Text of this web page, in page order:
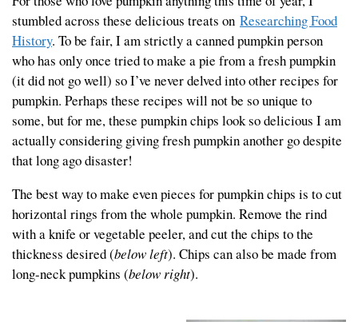
stumbled across these delicious treats on Researching Food
History. To be fair, I am strictly a canned pumpkin person
who has only once tried to make a pie from a fresh pumpkin
(it did not go well) so I’ve never delved into other recipes for
pumpkin. Perhaps these recipes will not be so unique to
some, but for me, these pumpkin chips look so delicious I am
actually considering giving fresh pumpkin another go despite
that long ago disaster!
The best way to make even pieces for pumpkin chips is to cut
horizontal rings from the whole pumpkin. Remove the rind
with a knife or vegetable peeler, and cut the chips to the
thickness desired (below left). Chips can also be made from
long-neck pumpkins (below right).